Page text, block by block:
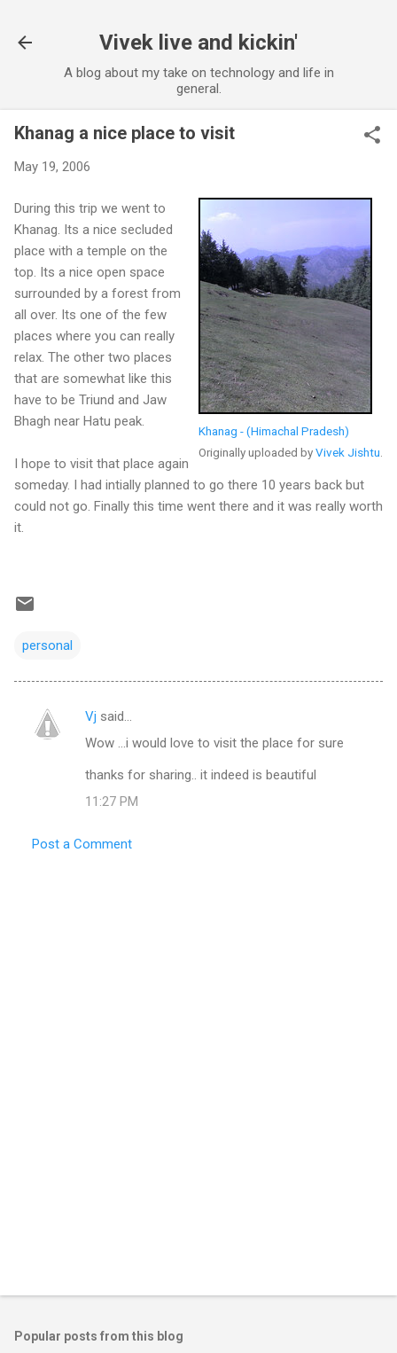
Vivek live and kickin'
A blog about my take on technology and life in
general.
Khanag a nice place to visit
May 19, 2006
Khanag - (Himachal Pradesh)
Originally uploaded byVivek Jishtu
During this trip we went to
Khanag. Its a nice secluded
place with a temple on the
top. Its a nice open space
surrounded by a forest from
all over. Its one of the few
places where you can really
relax. The other two places
that are somewhat like this
have to be Triund and Jaw
Bhagh near Hatu peak.
I hope to visit that place again
someday. I had intially planned to go there 10 years back but
could not go. Finally this time went there and it was really worth
it.
personal
C
n
Vj said…
Wow ...i would love to visit the place for sure
thanks for sharing.. it indeed is beautiful
11:27 PM
Post a Comment
Popular posts from this blog